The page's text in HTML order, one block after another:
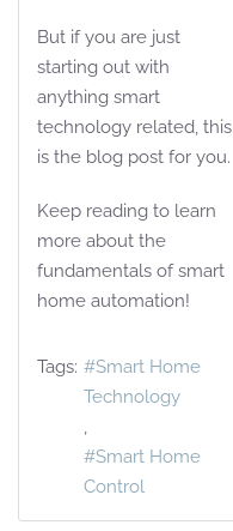
But if you are just
starting out with
anything smart
technology related, this
is the blog post for you.
Keep reading to learn
more about the
fundamentals of smart
home automation!
Tags:
Smart Home
Technology
Smart Home
Control